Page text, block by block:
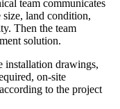
team communicates
size, land condition,
Then the team
solution.
drawings,
on-site
to the project